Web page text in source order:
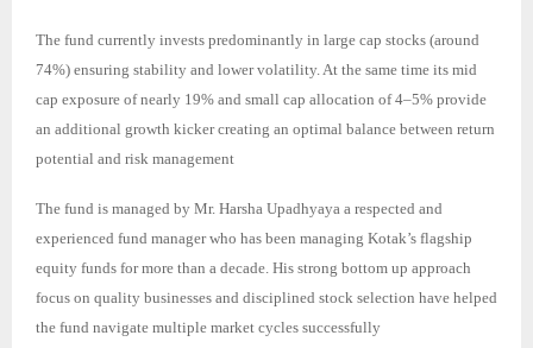
The fund currently invests predominantly in large cap stocks (around
74%) ensuring stability and lower volatility. At the same time its mid
cap exposure of nearly 19% and small cap allocation of 4–5% provide
an additional growth kicker creating an optimal balance between return
potential and risk management
The fund is managed by Mr. Harsha Upadhyaya a respected and
experienced fund manager who has been managing Kotak’s flagship
equity funds for more than a decade. His strong bottom up approach
focus on quality businesses and disciplined stock selection have helped
the fund navigate multiple market cycles successfully